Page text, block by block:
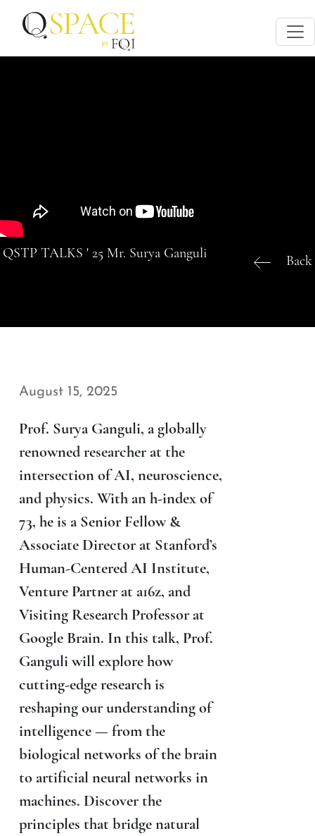
QSTP TALKS ' 25 Mr. Surya Ganguli Back
August 15, 2025
Prof. Surya Ganguli, a globally
renowned researcher at the
intersection of AI, neuroscience,
and physics. With an h-index of
73, he is a Senior Fellow &
Associate Director at Stanford’s
Human-Centered AI Institute,
Venture Partner at a16z, and
Visiting Research Professor at
Google Brain. In this talk, Prof.
Ganguli will explore how
cutting-edge research is
reshaping our understanding of
intelligence — from the
biological networks of the brain
to artificial neural networks in
machines. Discover the
principles that bridge natural